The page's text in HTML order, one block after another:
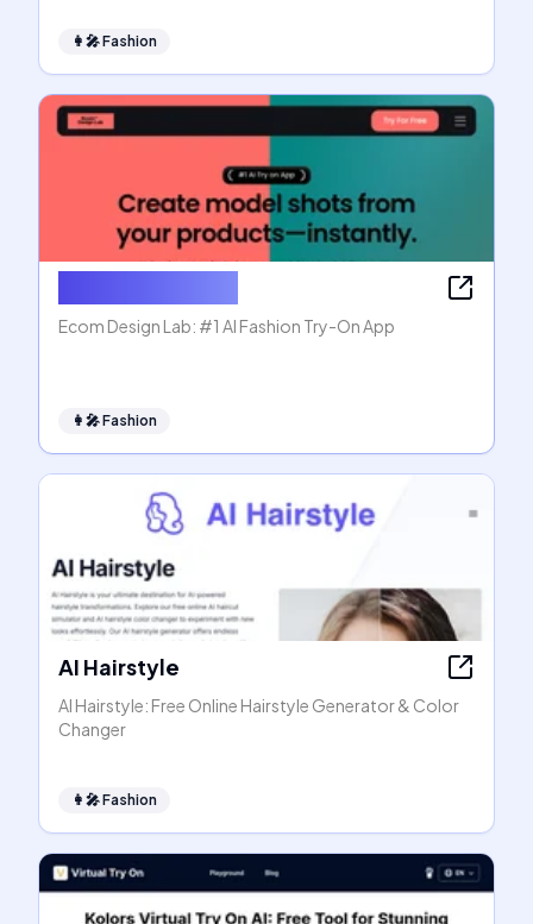
👩‍🎤Fashion
Ecom Design Lab: #1 AI Fashion Try-On App
👩‍🎤Fashion
AI Hairstyle
AI Hairstyle: Free Online Hairstyle Generator & Color
Changer
👩‍🎤Fashion